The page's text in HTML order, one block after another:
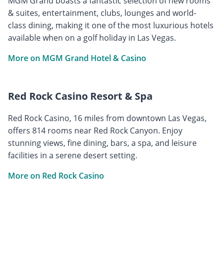
& suites, entertainment, clubs, lounges and world-
class dining, making it one of the most luxurious hotels
available when on a golf holiday in Las Vegas.
More on MGM Grand Hotel & Casino
Red Rock Casino Resort & Spa
Red Rock Casino, 16 miles from downtown Las Vegas,
offers 814 rooms near Red Rock Canyon. Enjoy
stunning views, fine dining, bars, a spa, and leisure
facilities in a serene desert setting.
More on Red Rock Casino